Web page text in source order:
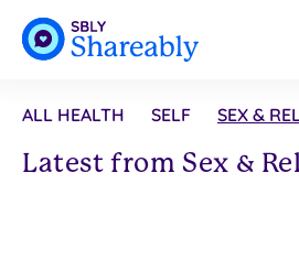
ALL HEALTH SELF SEX &
Latest from Sex &